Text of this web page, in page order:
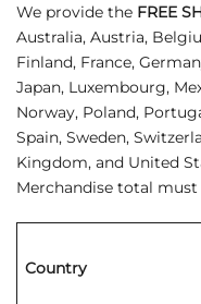
We provide the FREE
Australia, Austria,
Finland, France,
Japan, Luxembourg,
Norway, Poland,
Spain, Sweden,
Kingdom, and United
Merchandise total
Country